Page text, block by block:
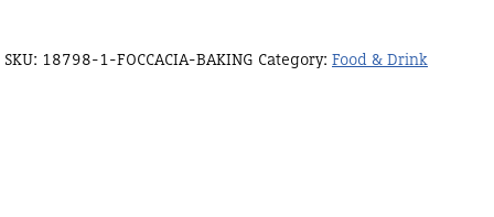
SKU: 18798-1-FOCCACIA-BAKING Category: Food & Drink